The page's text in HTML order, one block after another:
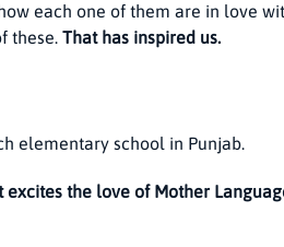
each one of them are in love
these. That has inspired us.
elementary school in Punjab.
the love of Mother